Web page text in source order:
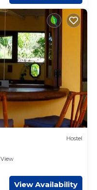
Hostel
View
View Availability